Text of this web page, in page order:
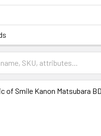
of Smile Kanon Matsubara